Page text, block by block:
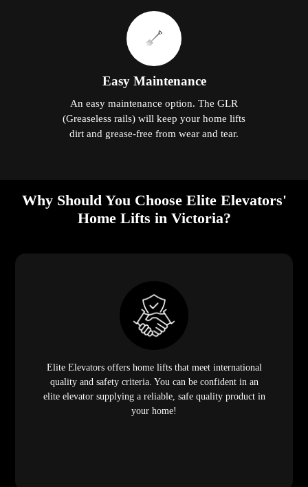
Easy Maintenance
An easy maintenance option. The GLR
(Greaseless rails) will keep your home lifts
dirt and grease-free from wear and tear.
Why Should You Choose Elite Elevators'
Home Lifts in Victoria?
Elite Elevators offers home lifts that meet international
quality and safety criteria. You can be confident in an
elite elevator supplying a reliable, safe quality product in
your home!